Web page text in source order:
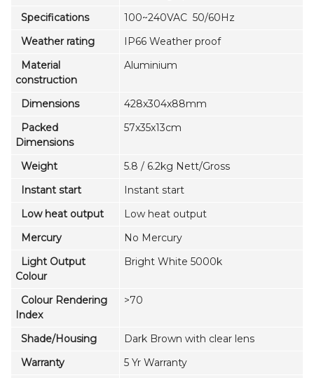
Specifications
100~240VAC 50/60Hz
Weather rating
IP66 Weather proof
Material
construction
Aluminium
Dimensions
428x304x88mm
Packed
Dimensions
57x35x13cm
Weight
5.8 / 6.2kg Nett/Gross
Instant start
Instant start
Low heat output
Low heat output
Mercury
No Mercury
Light Output
Colour
Bright White 5000k
Colour Rendering
Index
>70
Shade/Housing
Dark Brown with clear lens
Warranty
5 Yr Warranty